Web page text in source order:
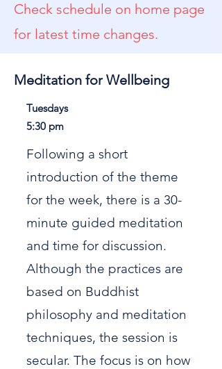
Check schedule on home page
for latest time changes.
Meditation for Wellbeing
Tuesdays
5:30 pm
Following a short
introduction of the theme
for the week, there is a 30-
minute guided meditation
and time for discussion.
Although the practices are
based on Buddhist
philosophy and meditation
techniques, the session is
secular. The focus is on how